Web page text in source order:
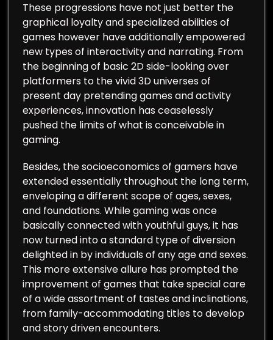
These progressions have not just better the
graphical loyalty and specialized abilities of
games however have additionally empowered
new types of interactivity and narrating. From
the beginning of basic 2D side-looking over
platformers to the vivid 3D universes of
present day pretending games and activity
experiences, innovation has ceaselessly
pushed the limits of what is conceivable in
gaming.
Besides, the socioeconomics of gamers have
extended essentially throughout the long term,
enveloping a different scope of ages, sexes,
and foundations. While gaming was once
basically connected with youthful guys, it has
now turned into a standard type of diversion
delighted in by individuals of any age and sexes.
This more extensive allure has prompted the
improvement of games that take special care
of a wide assortment of tastes and inclinations,
from family-accommodating titles to develop
and story driven encounters.